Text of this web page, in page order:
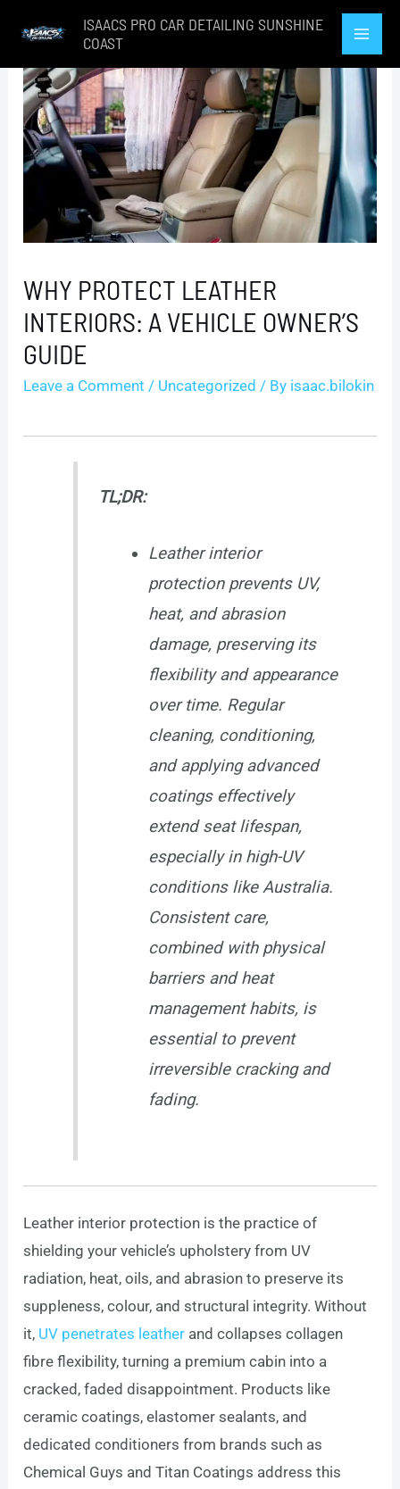
content
ISAACS PRO CAR DETAILING SUNSHINE
COAST
WHY PROTECT LEATHER
INTERIORS: A VEHICLE OWNER’S
GUIDE
Leave a Comment / Uncategorized / By isaac.bilokin
TL;DR:
Leather interior
protection prevents UV,
heat, and abrasion
damage, preserving its
flexibility and appearance
over time. Regular
cleaning, conditioning,
and applying advanced
coatings effectively
extend seat lifespan,
especially in high-UV
conditions like Australia.
Consistent care,
combined with physical
barriers and heat
management habits, is
essential to prevent
irreversible cracking and
fading.
Leather interior protection is the practice of
shielding your vehicle’s upholstery from UV
radiation, heat, oils, and abrasion to preserve its
suppleness, colour, and structural integrity. Without
it, UV penetrates leather and collapses collagen
fibre flexibility, turning a premium cabin into a
cracked, faded disappointment. Products like
ceramic coatings, elastomer sealants, and
dedicated conditioners from brands such as
Chemical Guys and Titan Coatings address this